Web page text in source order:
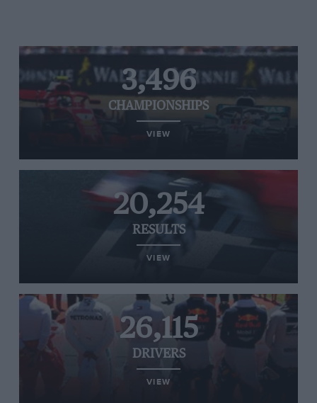
3,496
CHAMPIONSHIPS
VIEW
20,254
RESULTS
VIEW
26,115
DRIVERS
VIEW